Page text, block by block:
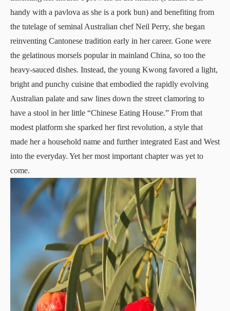
handy with a pavlova as she is a pork bun) and benefiting from
the tutelage of seminal Australian chef Neil Perry, she began
reinventing Cantonese tradition early in her career. Gone were
the gelatinous morsels popular in mainland China, so too the
heavy-sauced dishes. Instead, the young Kwong favored a light,
bright and punchy cuisine that embodied the rapidly evolving
Australian palate and saw lines down the street clamoring to
have a stool in her little “Chinese Eating House.” From that
modest platform she sparked her first revolution, a style that
made her a household name and further integrated East and West
into the everyday. Yet her most important chapter was yet to
come.